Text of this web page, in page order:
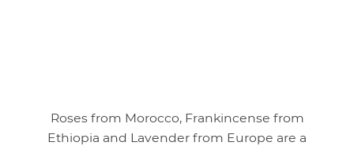
Roses from Morocco, Frankincense from
Ethiopia and Lavender from Europe are a